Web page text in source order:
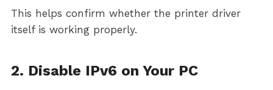
This helps confirm whether the printer driver
itself is working properly.
2. Disable IPv6 on Your PC